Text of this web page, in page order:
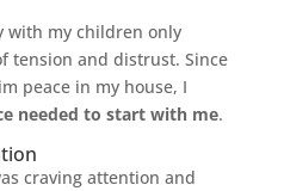
with my children only
tension and distrust. Since
peace in my house, I
needed to start with me.
craving attention and